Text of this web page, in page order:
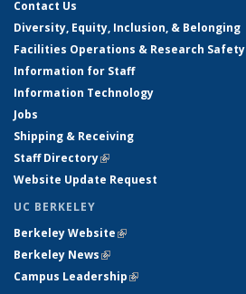
Contact Us
Diversity, Equity, Inclusion, & Belonging
Facilities Operations & Research Safety
Information for Staff
Information Technology
Jobs
Shipping & Receiving
Staff Directory(link is external)
Website Update Request
UC BERKELEY
Berkeley Website(link is external)
Berkeley News(link is external)
Campus Leadership(link is external)